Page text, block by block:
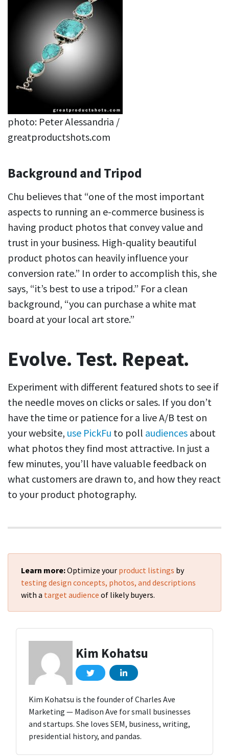
photo: Peter Alessandria /
greatproductshots.com
Background and Tripod
Chu believes that “one of the most important
aspects to running an e-commerce business is
having product photos that convey value and
trust in your business. High-quality beautiful
product photos can heavily influence your
conversion rate.” In order to accomplish this, she
says, “it’s best to use a tripod.” For a clean
background, “you can purchase a white mat
board at your local art store.”
Evolve. Test. Repeat.
Experiment with different featured shots to see if
the needle moves on clicks or sales. If you don’t
have the time or patience for a live A/B test on
your website, use PickFu to poll audiences about
what photos they find most attractive. In just a
few minutes, you’ll have valuable feedback on
what customers are drawn to, and how they react
to your product photography.
Learn more:Optimize your product listings by
testing design concepts, photos, and descriptions
with a target audience of likely buyers.
Kim Kohatsu
Kim Kohatsu is the founder of Charles Ave
Marketing — Madison Ave for small businesses
and startups. She loves SEM, business, writing,
presidential history, and pandas.